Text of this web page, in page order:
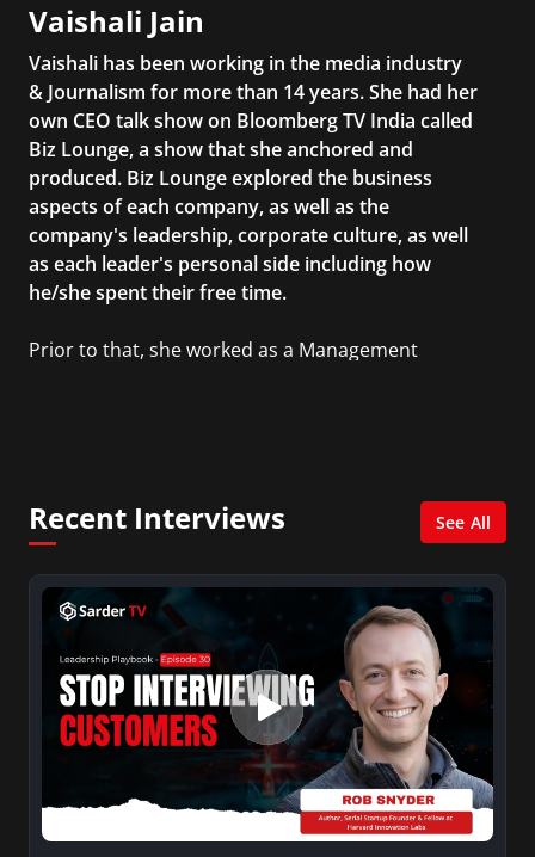
Vaishali Jain
Vaishali has been working in the media industry
& Journalism for more than 14 years. She had her
own CEO talk show on Bloomberg TV India called
Biz Lounge, a show that she anchored and
produced. Biz Lounge explored the business
aspects of each company, as well as the
company's leadership, corporate culture, as well
as each leader's personal side including how
he/she spent their free time.
Prior to that, she worked as a Management
Recent Interviews See All